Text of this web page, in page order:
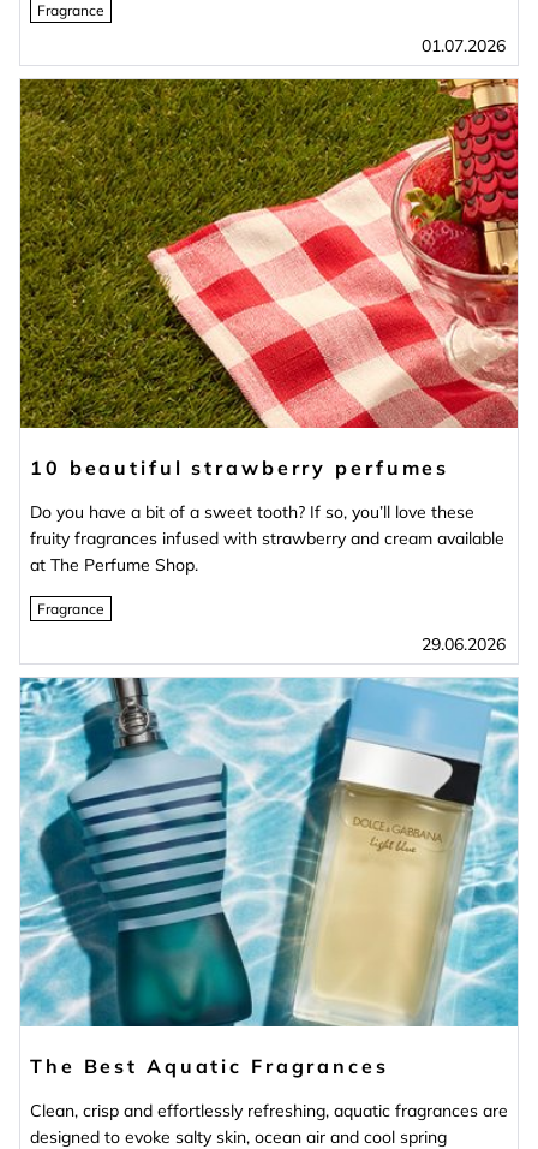
Fragrance
01.07.2026
10 beautiful strawberry perfumes
Do you have a bit of a sweet tooth? If so, you’ll love these
fruity fragrances infused with strawberry and cream available
at The Perfume Shop.
Fragrance
29.06.2026
The Best Aquatic Fragrances
Clean, crisp and effortlessly refreshing, aquatic fragrances are
designed to evoke salty skin, ocean air and cool spring